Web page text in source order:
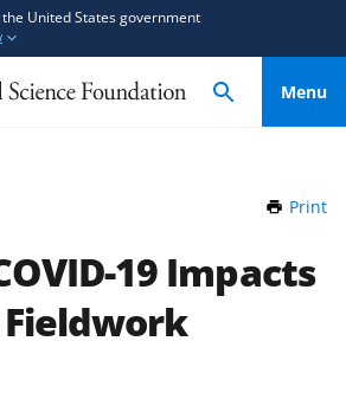
United States government
Menu
Print
19 Impacts